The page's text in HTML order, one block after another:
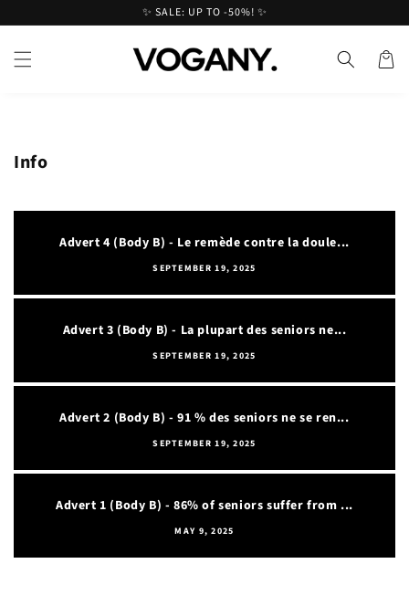
content
✨ SALE: UP TO -50%! ✨
Cart
Info
Advert 4 (Body B) - Le remède contre la doule...
SEPTEMBER 19, 2025
Advert 3 (Body B) - La plupart des seniors ne...
SEPTEMBER 19, 2025
Advert 2 (Body B) - 91 % des seniors ne se ren...
SEPTEMBER 19, 2025
Advert 1 (Body B) - 86% of seniors suffer from ...
MAY 9, 2025